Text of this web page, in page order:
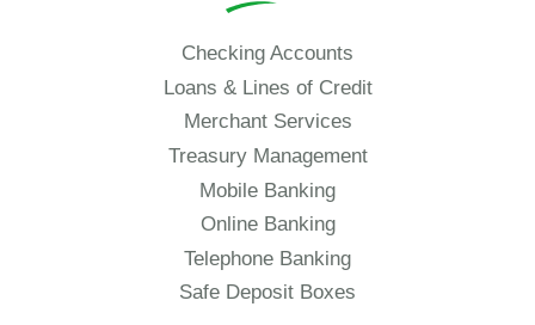
Checking Accounts
Loans & Lines of Credit
Merchant Services
Treasury Management
Mobile Banking
Online Banking
Telephone Banking
Safe Deposit Boxes